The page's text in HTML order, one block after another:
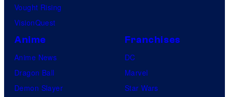
Vought Rising
VisionQuest
Anime
Anime News
Dragon Ball
Demon Slayer
Franchises
DC
Marvel
Star Wars